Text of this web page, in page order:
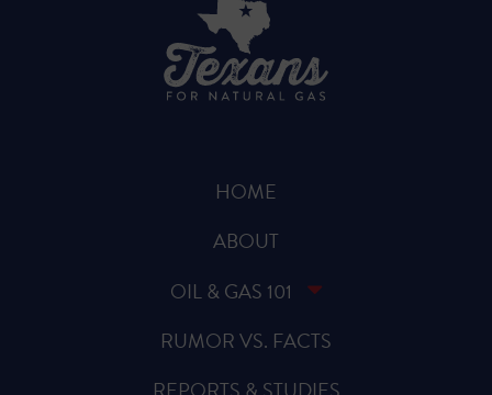
HOME
ABOUT
OIL & GAS 101
RUMOR VS. FACTS